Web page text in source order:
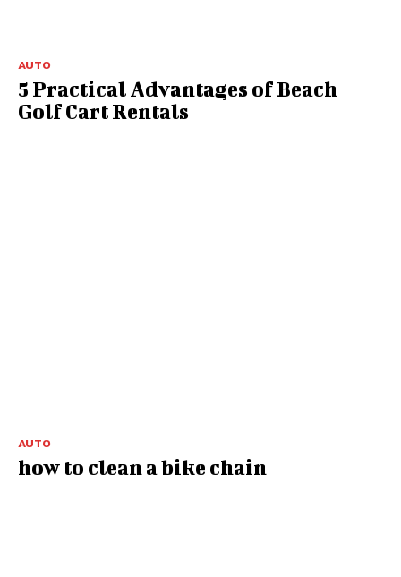
AUTO
5 Practical Advantages of Beach
Golf Cart Rentals
AUTO
how to clean a bike chain